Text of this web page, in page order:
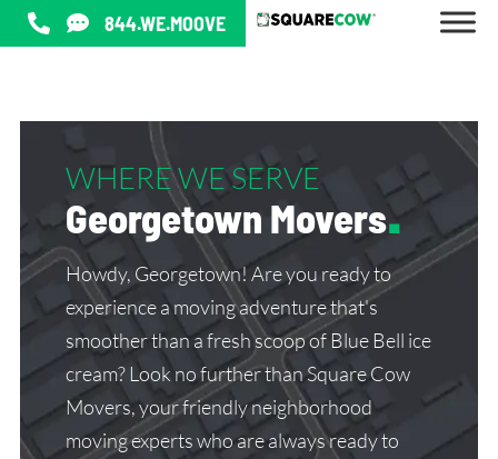
844.WE.MOOVE
WHERE WE SERVE
Georgetown Movers.
Howdy, Georgetown! Are you ready to
experience a moving adventure that's
smoother than a fresh scoop of Blue Bell ice
cream? Look no further than Square Cow
Movers, your friendly neighborhood
moving experts who are always ready to